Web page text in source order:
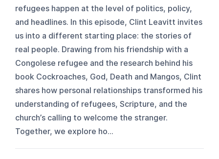
refugees happen at the level of politics, policy,
and headlines. In this episode, Clint Leavitt invites
us into a different starting place: the stories of
real people. Drawing from his friendship with a
Congolese refugee and the research behind his
book Cockroaches, God, Death and Mangos, Clint
shares how personal relationships transformed his
understanding of refugees, Scripture, and the
church’s calling to welcome the stranger.
Together, we explore ho...